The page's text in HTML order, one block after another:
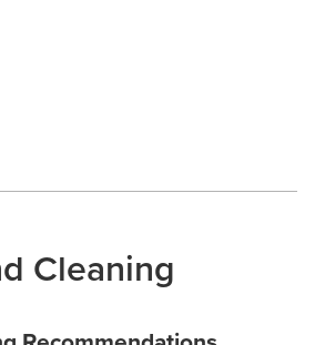
Cleaning